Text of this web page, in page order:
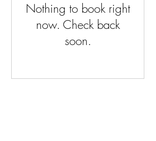
Nothing to book right
now. Check back
soon.